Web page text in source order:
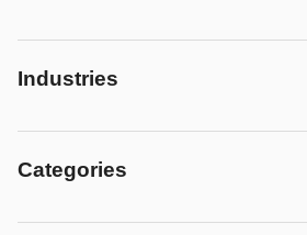
Industries
Categories